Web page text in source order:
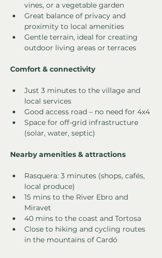
vines, or a vegetable garden
Great balance of privacy and
proximity to local amenities
Gentle terrain, ideal for creating
outdoor living areas or terraces
Comfort & connectivity
Just 3 minutes to the village and
local services
Good access road – no need for 4x4
Space for off-grid infrastructure
(solar, water, septic)
Nearby amenities & attractions
Rasquera: 3 minutes (shops, cafés,
local produce)
15 mins to the River Ebro and
Miravet
40 mins to the coast and Tortosa
Close to hiking and cycling routes
in the mountains of Cardó